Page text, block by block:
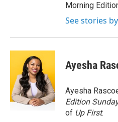
Morning
See stories
Ayesha
Ayesha
Edition
of Up First.